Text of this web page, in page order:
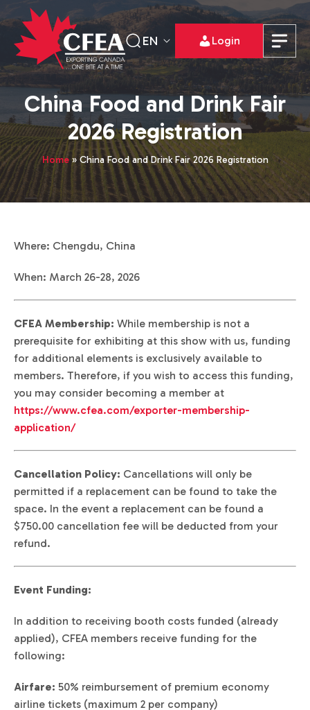
EN Login
China Food and Drink Fair
2026 Registration
Home» China Food and Drink Fair 2026 Registration
Where: Chengdu, China
When: March 26-28, 2026
CFEA Membership: While membership is not a
prerequisite for exhibiting at this show with us, funding
for additional elements is exclusively available to
members. Therefore, if you wish to access this funding,
you may consider becoming a member at
https://www.cfea.com/exporter-membership-
application/
Cancellation Policy: Cancellations will only be
permitted if a replacement can be found to take the
space. In the event a replacement can be found a
$750.00 cancellation fee will be deducted from your
refund.
Event Funding:
In addition to receiving booth costs funded (already
applied), CFEA members receive funding for the
following:
Airfare: 50% reimbursement of premium economy
airline tickets (maximum 2 per company)